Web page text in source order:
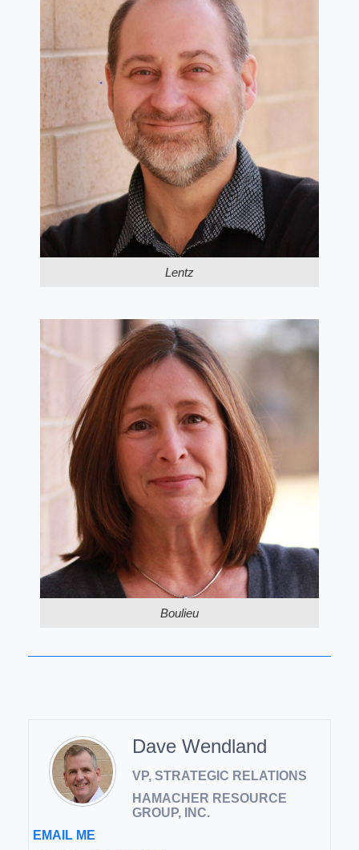
Lentz
Boulieu
Dave Wendland
VP, STRATEGIC RELATIONS
HAMACHER RESOURCE
GROUP, INC.
EMAIL ME